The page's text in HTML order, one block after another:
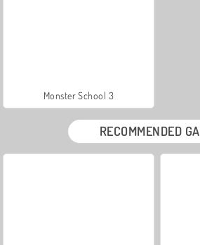
Monster School 3
RECOMMENDED